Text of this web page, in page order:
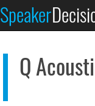
Speaker
Q
See at